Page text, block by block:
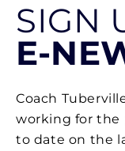
SIGN
E-
Coach
working for the
to date on the